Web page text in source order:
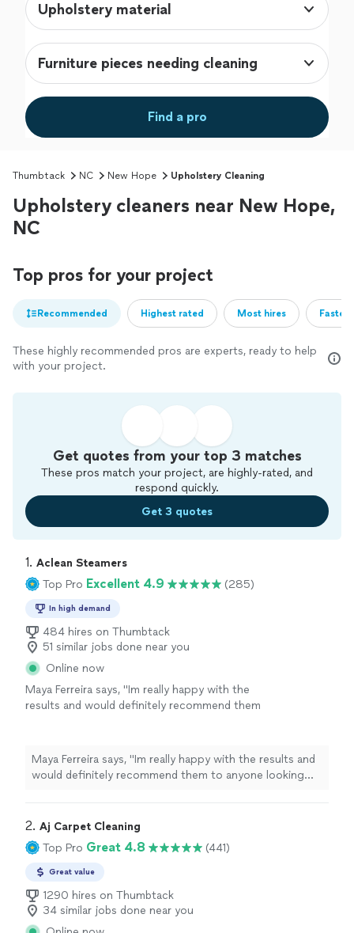
Upholstery material
Furniture pieces needing cleaning
Find a pro
Thumbtack NC New Hope Upholstery Cleaning
Upholstery cleaners near New Hope,
NC
Top pros for your project
Recommended Highest rated Most hires
These highly recommended pros are experts, ready to help
with your project.
Get quotes from your top 3 matches
These pros match your project, are highly-rated, and
respond quickly.
Get 3 quotes
1. Aclean Steamers
Top Pro Excellent 4.9 (285)
In high demand
484 hires on Thumbtack
51 similar jobs done near you
Online now
Maya Ferreira says, "Im really happy with the
results and would definitely recommend them
Maya Ferreira says, "Im really happy with the results and
would definitely recommend them to anyone looking
2. Aj Carpet Cleaning
Top Pro Great 4.8 (441)
Great value
1290 hires on Thumbtack
34 similar jobs done near you